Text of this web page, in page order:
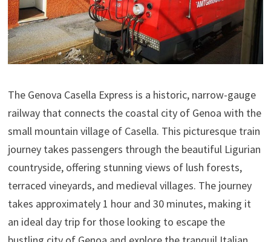
The Genova Casella Express is a historic, narrow-gauge
railway that connects the coastal city of Genoa with the
small mountain village of Casella. This picturesque train
journey takes passengers through the beautiful Ligurian
countryside, offering stunning views of lush forests,
terraced vineyards, and medieval villages. The journey
takes approximately 1 hour and 30 minutes, making it
an ideal day trip for those looking to escape the